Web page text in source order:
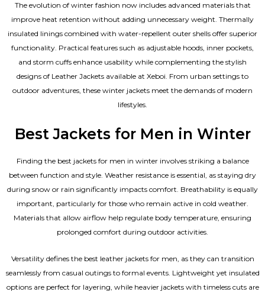
The evolution of winter fashion now includes advanced materials that
improve heat retention without adding unnecessary weight. Thermally
insulated linings combined with water-repellent outer shells offer superior
functionality. Practical features such as adjustable hoods, inner pockets,
and storm cuffs enhance usability while complementing the stylish
designs of Leather Jackets available at Xeboi. From urban settings to
outdoor adventures, these winter jackets meet the demands of modern
lifestyles.
Best Jackets for Men in Winter
Finding the best jackets for men in winter involves striking a balance
between function and style. Weather resistance is essential, as staying dry
during snow or rain significantly impacts comfort. Breathability is equally
important, particularly for those who remain active in cold weather.
Materials that allow airflow help regulate body temperature, ensuring
prolonged comfort during outdoor activities.
Versatility defines the best leather jackets for men , as they can transition
seamlessly from casual outings to formal events. Lightweight yet insulated
options are perfect for layering, while heavier jackets with timeless cuts are